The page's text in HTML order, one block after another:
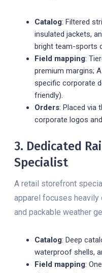
Catalog: Filtered
insulated jackets,
bright team-sports
Field mapping:
premium margins;
specific corporate
friendly).
Orders: Placed via
corporate logos
3. Dedicated
Specialist
A retail storefront
apparel focuses heavily
and packable weather
Catalog: Deep
waterproof shells,
Field mapping: